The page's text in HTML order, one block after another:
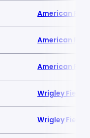
American
American
American
Wrigley Field
Wrigley Field